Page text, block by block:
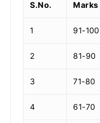
S.No. Marks
1 91-100
2 81-90
3 71-80
4 61-70